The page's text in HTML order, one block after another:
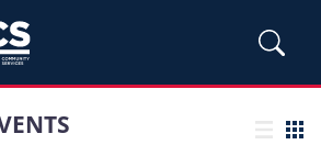
List view
Grid